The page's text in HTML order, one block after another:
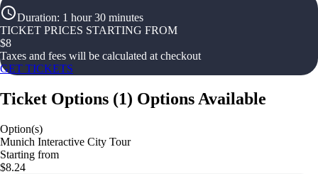
Duration: 1 hour 30 minutes
TICKET PRICES STARTING FROM
$8
Taxes and fees will be calculated at checkout
GET TICKETS
Ticket Options (1) Options Available
Option(s)
Munich Interactive City Tour
Starting from
$8.24